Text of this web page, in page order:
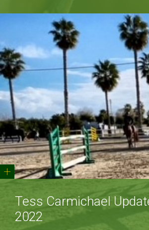
+
Tess Carmichael
2022